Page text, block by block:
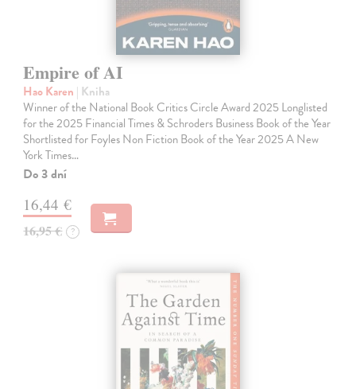
Empire of AI
Hao Karen | Kniha
Winner of the National Book Critics Circle Award 2025 Longlisted
for the 2025 Financial Times & Schroders Business Book of the Year
Shortlisted for Foyles Non Fiction Book of the Year 2025 A New
York Times…
Do 3 dní
16,44 €
16,95 € ?